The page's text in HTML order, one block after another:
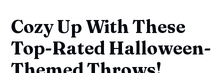
Cozy Up With These
Top-Rated Halloween-